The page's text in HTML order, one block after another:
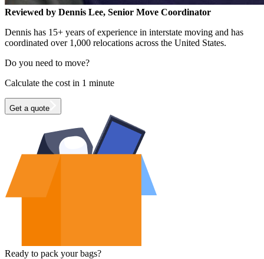
Reviewed by Dennis Lee, Senior Move Coordinator
Dennis has 15+ years of experience in interstate moving and has
coordinated over 1,000 relocations across the United States.
Do you need to move?
Calculate the cost in 1 minute
Get a quote
Ready to pack your bags?